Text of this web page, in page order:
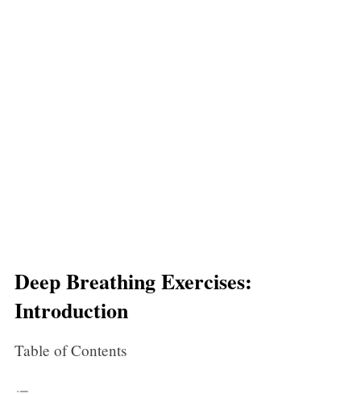
Deep Breathing Exercises:
Introduction
Table of Contents